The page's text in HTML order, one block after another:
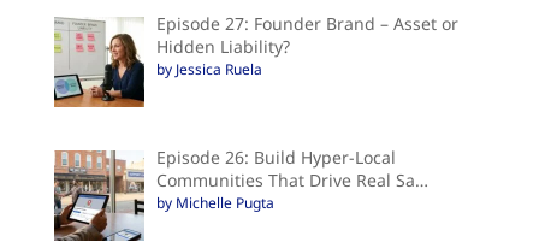
Episode 27: Founder Brand – Asset or
Hidden Liability?
by Jessica Ruela
Episode 26: Build Hyper-Local
Communities That Drive Real Sa…
by Michelle Pugta